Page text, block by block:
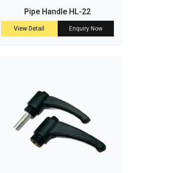
Pipe Handle HL-22
View Detail Enquiry Now